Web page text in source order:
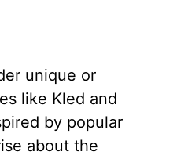
unique or
like Kled and
by popular
about the